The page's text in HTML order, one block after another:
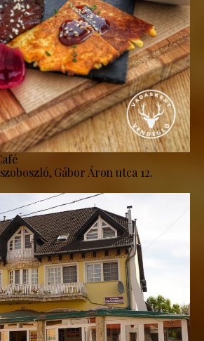
Gábor Áron utca 12.